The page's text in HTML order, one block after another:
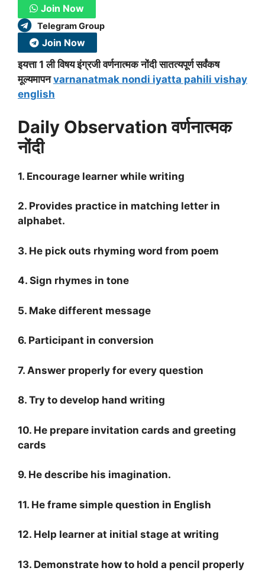
Join Now
Telegram Group
Join Now
इयत्ता 1 ली विषय इंग्रजी वर्णनात्मक नोंदी सातत्यपूर्ण सर्वंकष
मूल्यमापनvarnanatmak nondi iyatta pahili vishay
english
Daily Observation वर्णनात्मक
नोंदी
1. Encourage learner while writing
2. Provides practice in matching letter in
alphabet.
3. He pick outs rhyming word from poem
4. Sign rhymes in tone
5. Make different message
6. Participant in conversion
7. Answer properly for every question
8. Try to develop hand writing
10. He prepare invitation cards and greeting
cards
9. He describe his imagination.
11. He frame simple question in English
12. Help learner at initial stage at writing
13. Demonstrate how to hold a pencil properly